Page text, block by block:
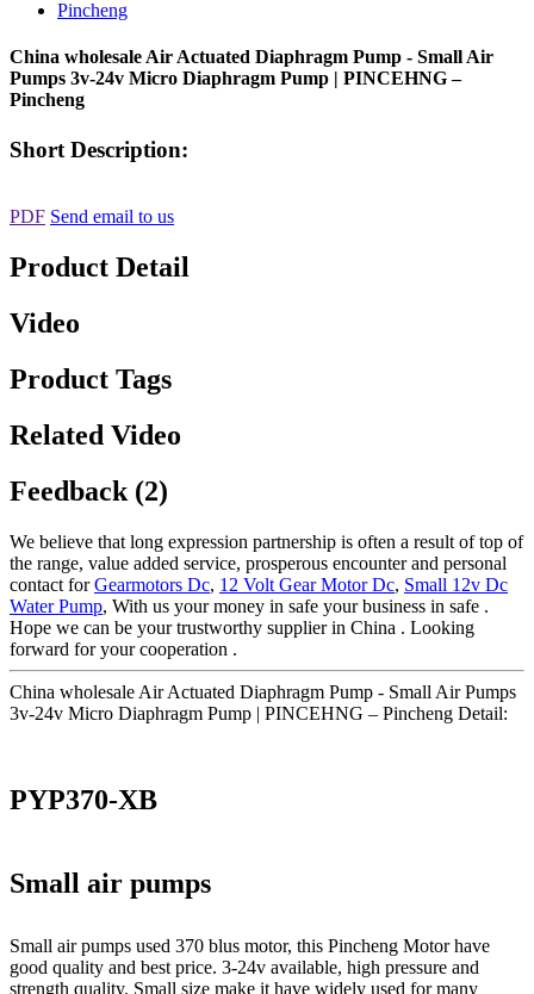
China wholesale Air Actuated Diaphragm Pump - Small Air
Pumps 3v-24v Micro Diaphragm Pump | PINCEHNG –
Pincheng
Short Description:
PDF Send email to us
Product Detail
Video
Product Tags
Related Video
Feedback (2)
We believe that long expression partnership is often a result of top of
the range, value added service, prosperous encounter and personal
contact forGearmotors Dc, 12 Volt Gear Motor Dc, Small 12v Dc
Water Pump, With us your money in safe your business in safe .
Hope we can be your trustworthy supplier in China . Looking
forward for your cooperation .
China wholesale Air Actuated Diaphragm Pump - Small Air Pumps
3v-24v Micro Diaphragm Pump | PINCEHNG – Pincheng Detail:
PYP370-XB
Small air pumps
Small air pumps used 370 blus motor, this Pincheng Motor have
good quality and best price. 3-24v available, high pressure and
strength quality. Small size make it have widely used for many